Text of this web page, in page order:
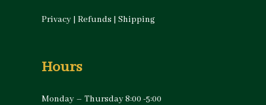
Privacy | Refunds | Shipping
Hours
Monday – Thursday 8:00 -5:00